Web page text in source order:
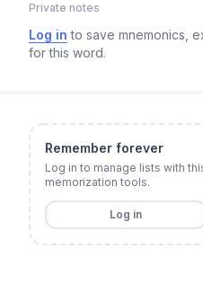
Private notes
Log in to save mnemonics,
for this word.
Remember forever
Log in to manage lists with
memorization tools.
Log in